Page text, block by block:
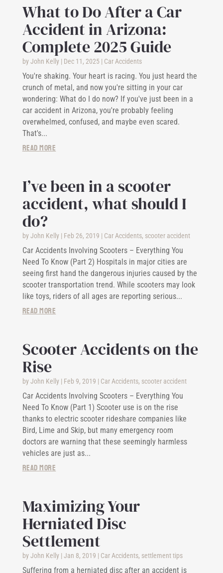
What to Do After a Car
Accident in Arizona:
Complete 2025 Guide
byJohn Kelly| Dec 11, 2025| Car Accidents
You're shaking. Your heart is racing. You just heard the
crunch of metal, and now you're sitting in your car
wondering: What do I do now? If you've just been in a
car accident in Arizona, you're probably feeling
overwhelmed, confused, and maybe even scared.
That's...
read more
I’ve been in a scooter
accident, what should I
do?
byJohn Kelly| Feb 26, 2019 | Car Accidents, scooter accident
Car Accidents Involving Scooters – Everything You
Need To Know (Part 2) Hospitals in major cities are
seeing first hand the dangerous injuries caused by the
scooter transportation trend. While scooters may look
like toys, riders of all ages are reporting serious...
read more
Scooter Accidents on the
Rise
byJohn Kelly| Feb 9, 2019 | Car Accidents, scooter accident
Car Accidents Involving Scooters – Everything You
Need To Know (Part 1) Scooter use is on the rise
thanks to electric scooter rideshare companies like
Bird, Lime and Skip, but many emergency room
doctors are warning that these seemingly harmless
vehicles are just as...
read more
Maximizing Your
Herniated Disc
Settlement
byJohn Kelly| Jan 8, 2019 | Car Accidents, settlement tips
Suffering from a herniated disc after an accident is